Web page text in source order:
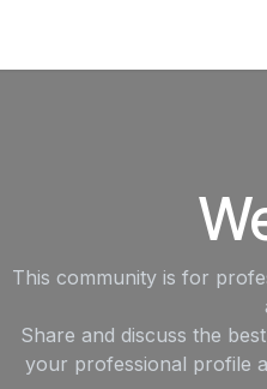
This community is for
Share and discuss the
your professional profile